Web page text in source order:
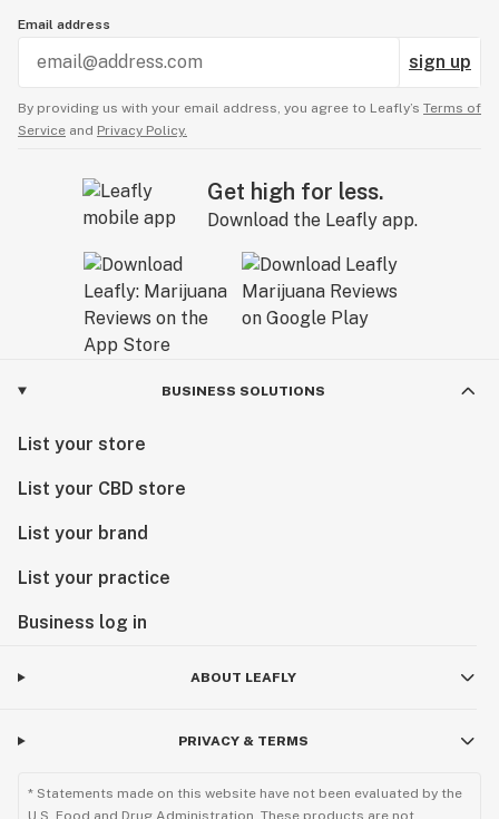
Email address
sign up
By providing us with your email address, you agree to Leafly’s Terms of
Service and Privacy Policy.
Get high for less.
Download the Leafly app.
BUSINESS SOLUTIONS
List your store
List your CBD store
List your brand
List your practice
Business log in
ABOUT LEAFLY
PRIVACY & TERMS
* Statements made on this website have not been evaluated by the
U.S. Food and Drug Administration. These products are not